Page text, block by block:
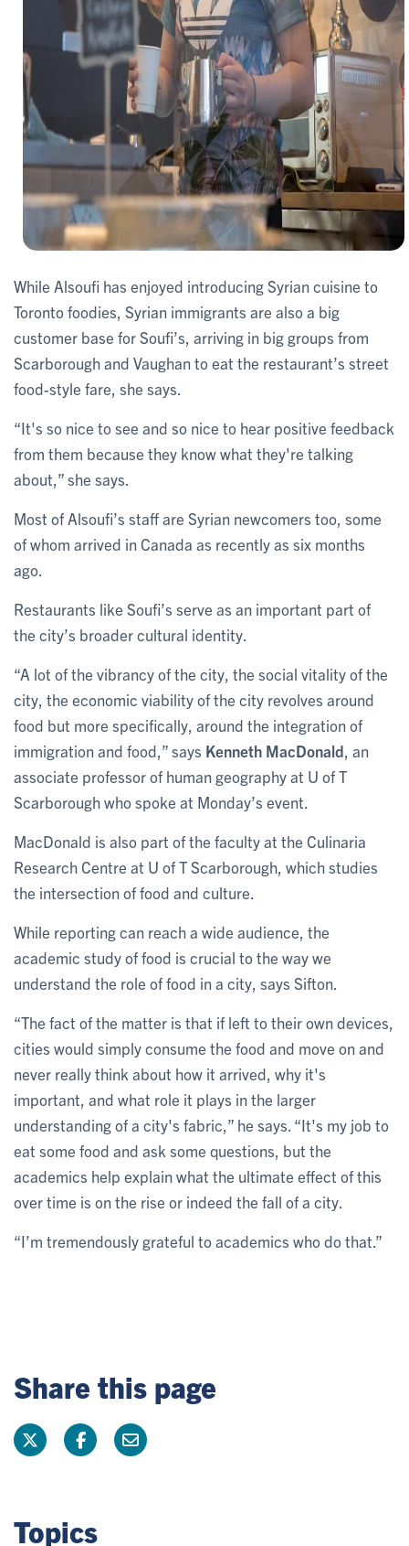
While Alsoufi has enjoyed introducing Syrian cuisine to
Toronto foodies, Syrian immigrants are also a big
customer base for Soufi’s, arriving in big groups from
Scarborough and Vaughan to eat the restaurant’s street
food-style fare, she says.
“It's so nice to see and so nice to hear positive feedback
from them because they know what they're talking
about,” she says.
Most of Alsoufi’s staff are Syrian newcomers too, some
of whom arrived in Canada as recently as six months
ago.
Restaurants like Soufi’s serve as an important part of
the city’s broader cultural identity.
“A lot of the vibrancy of the city, the social vitality of the
city, the economic viability of the city revolves around
food but more specifically, around the integration of
immigration and food,” says Kenneth MacDonald , an
associate professor of human geography at U of T
Scarborough who spoke at Monday’s event.
MacDonald is also part of the faculty at the Culinaria
Research Centre at U of T Scarborough, which studies
the intersection of food and culture.
While reporting can reach a wide audience, the
academic study of food is crucial to the way we
understand the role of food in a city, says Sifton.
“The fact of the matter is that if left to their own devices,
cities would simply consume the food and move on and
never really think about how it arrived, why it's
important, and what role it plays in the larger
understanding of a city's fabric,” he says. “It's my job to
eat some food and ask some questions, but the
academics help explain what the ultimate effect of this
over time is on the rise or indeed the fall of a city.
“I’m tremendously grateful to academics who do that.”
Share this page
Topics